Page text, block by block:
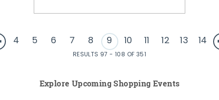
4 5 6 7 8 9 10 11 12 13 14
RESULTS 97 - 108 OF 351
Explore Upcoming Shopping Events